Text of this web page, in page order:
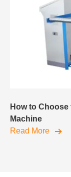
How to
Machine
Read More